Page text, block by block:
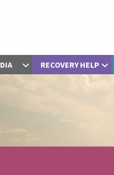
RECOVERY HELP